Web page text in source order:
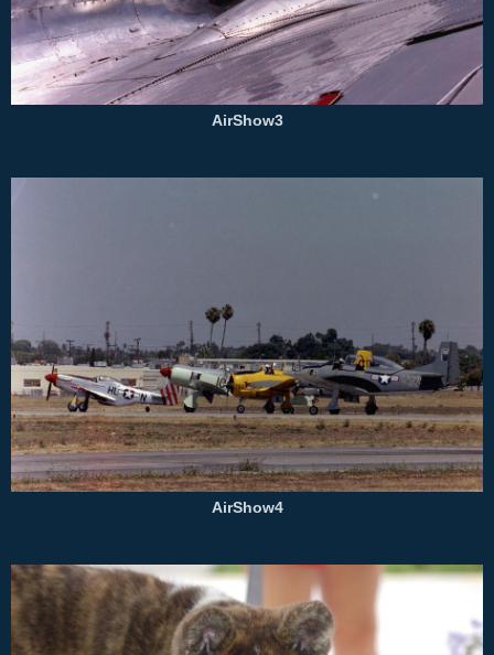
AirShow3
AirShow4